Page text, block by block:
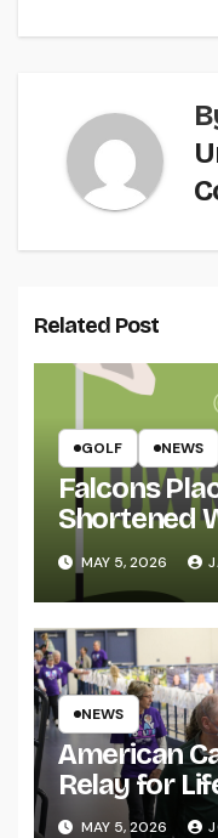
Related Post
GOLF NEWS
Falcons
Shortened
MAY 5, 2026
NEWS
American
Relay for
MAY 5, 2026